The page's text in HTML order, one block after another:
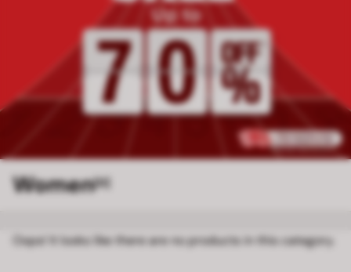
Women[0]
Oops! It looks like there are no products in this category.